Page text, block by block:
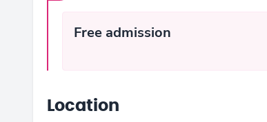
Free admission
Location